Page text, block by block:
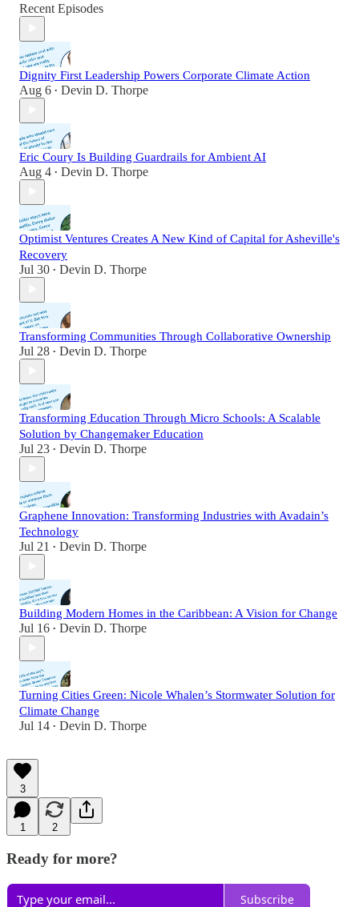
Recent Episodes
Dignity First Leadership Powers Corporate Climate Action
Aug 6 • Devin D. Thorpe
Eric Coury Is Building Guardrails for Ambient AI
Aug 4 • Devin D. Thorpe
Optimist Ventures Creates A New Kind of Capital for Asheville's
Recovery
Jul 30 • Devin D. Thorpe
Transforming Communities Through Collaborative Ownership
Jul 28 • Devin D. Thorpe
Transforming Education Through Micro Schools: A Scalable
Solution by Changemaker Education
Jul 23 • Devin D. Thorpe
Graphene Innovation: Transforming Industries with Avadain’s
Technology
Jul 21 • Devin D. Thorpe
Building Modern Homes in the Caribbean: A Vision for Change
Jul 16 • Devin D. Thorpe
Turning Cities Green: Nicole Whalen’s Stormwater Solution for
Climate Change
Jul 14 • Devin D. Thorpe
3
1 2
Ready for more?
Subscribe